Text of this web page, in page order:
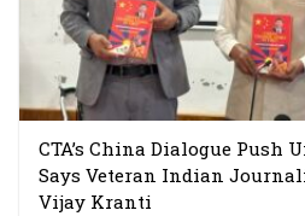
CTA’s China Dialogue Push
Says Veteran Indian
Vijay Kranti